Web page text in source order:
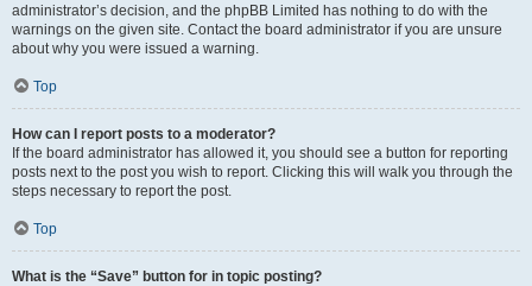
administrator’s decision, and the phpBB Limited has nothing to do with the
warnings on the given site. Contact the board administrator if you are unsure
about why you were issued a warning.
Top
How can I report posts to a moderator?
If the board administrator has allowed it, you should see a button for reporting
posts next to the post you wish to report. Clicking this will walk you through the
steps necessary to report the post.
Top
What is the “Save” button for in topic posting?